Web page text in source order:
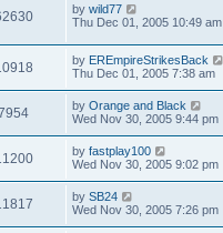
by wild77
Thu Dec 01, 2005 10:49 am
by EREmpireStrikesBack
Thu Dec 01, 2005 7:38 am
by Orange and Black
Wed Nov 30, 2005 9:44 pm
by fastplay100
Wed Nov 30, 2005 9:02 pm
by SB24
Wed Nov 30, 2005 7:26 pm